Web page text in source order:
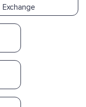
Exchange